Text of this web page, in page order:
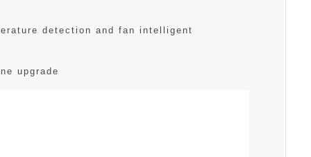
detection and fan intelligent
upgrade